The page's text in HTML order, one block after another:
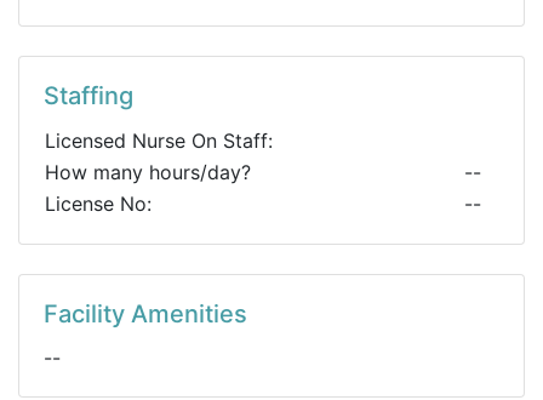
Staffing
Licensed Nurse On Staff:
How many hours/day?
--
License No:
--
Facility Amenities
--